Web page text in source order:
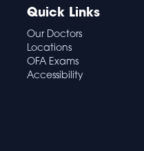
Quick Links
Our Doctors
Locations
OFA Exams
Accessibility